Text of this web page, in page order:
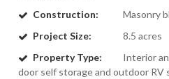
Construction:
Masonry
Project Size:
8.5 acres
Property Type:
Interior
door self storage and outdoor RV